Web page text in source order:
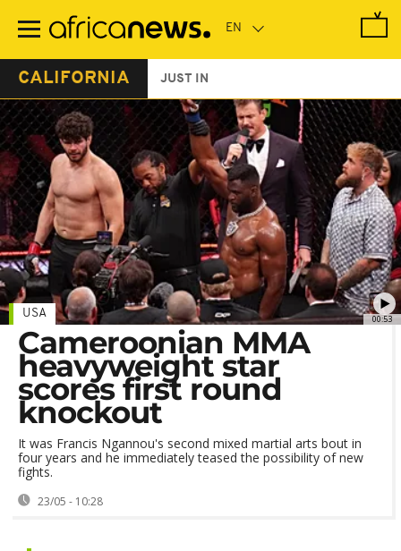
main
CALIFORNIA JUST IN
00:53
USA
Cameroonian MMA
heavyweight star
scores first round
knockout
It was Francis Ngannou's second mixed martial arts bout in
four years and he immediately teased the possibility of new
fights.
23/05 - 10:28